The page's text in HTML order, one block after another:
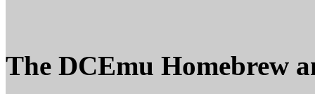
The DCEmu Homebrew